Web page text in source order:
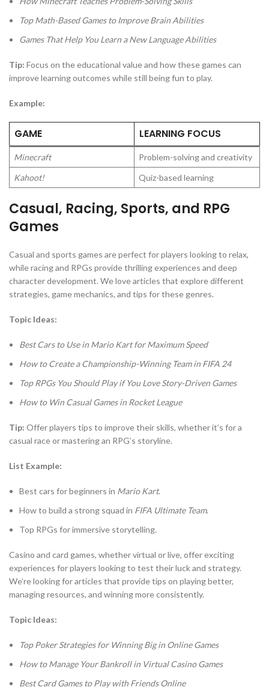
Top Math-Based Games to Improve Brain Abilities
Games That Help You Learn a New Language Abilities
Tip: Focus on the educational value and how these games can
improve learning outcomes while still being fun to play.
Example:
GAME LEARNING FOCUS
Minecraft
Problem-solving and creativity
Kahoot!
Quiz-based learning
Casual, Racing, Sports, and RPG
Games
Casual and sports games are perfect for players looking to relax,
while racing and RPGs provide thrilling experiences and deep
character development. We love articles that explore different
strategies, game mechanics, and tips for these genres.
Topic Ideas:
Best Cars to Use in Mario Kart for Maximum Speed
How to Create a Championship-Winning Team in FIFA 24
Top RPGs You Should Play if You Love Story-Driven Games
How to Win Casual Games in Rocket League
Tip: Offer players tips to improve their skills, whether it’s for a
casual race or mastering an RPG’s storyline.
List Example:
Best cars for beginners in Mario Kart.
How to build a strong squad in FIFA Ultimate Team.
Top RPGs for immersive storytelling.
Casino and card games, whether virtual or live, offer exciting
experiences for players looking to test their luck and strategy.
We’re looking for articles that provide tips on playing better,
managing resources, and winning more consistently.
Topic Ideas:
Top Poker Strategies for Winning Big in Online Games
How to Manage Your Bankroll in Virtual Casino Games
Best Card Games to Play with Friends Online